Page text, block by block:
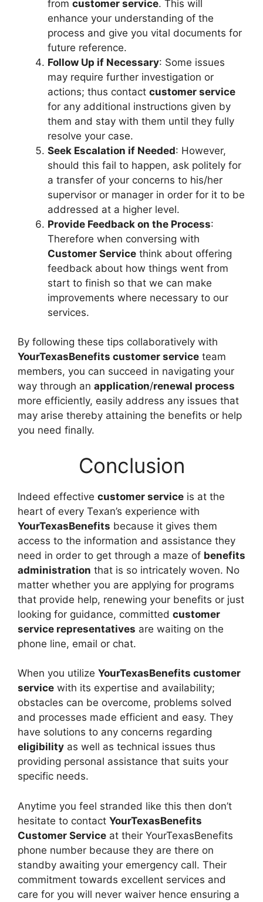
from customer service. This will
enhance your understanding of the
process and give you vital documents for
future reference.
Follow Up if Necessary: Some issues
may require further investigation or
actions; thus contact customer service
for any additional instructions given by
them and stay with them until they fully
resolve your case.
Seek Escalation if Needed: However,
should this fail to happen, ask politely for
a transfer of your concerns to his/her
supervisor or manager in order for it to be
addressed at a higher level.
Provide Feedback on the Process:
Therefore when conversing with
Customer Service think about offering
feedback about how things went from
start to finish so that we can make
improvements where necessary to our
services.
By following these tips collaboratively with
YourTexasBenefits customer service team
members, you can succeed in navigating your
way through an application/renewal process
more efficiently, easily address any issues that
may arise thereby attaining the benefits or help
you need finally.
Conclusion
Indeed effective customer service is at the
heart of every Texan’s experience with
YourTexasBenefits because it gives them
access to the information and assistance they
need in order to get through a maze of benefits
administration that is so intricately woven. No
matter whether you are applying for programs
that provide help, renewing your benefits or just
looking for guidance, committed customer
service representatives are waiting on the
phone line, email or chat.
When you utilize YourTexasBenefits customer
service with its expertise and availability;
obstacles can be overcome, problems solved
and processes made efficient and easy. They
have solutions to any concerns regarding
eligibility as well as technical issues thus
providing personal assistance that suits your
specific needs.
Anytime you feel stranded like this then don’t
hesitate to contact YourTexasBenefits
Customer Service at their YourTexasBenefits
phone number because they are there on
standby awaiting your emergency call. Their
commitment towards excellent services and
care for you will never waiver hence ensuring a